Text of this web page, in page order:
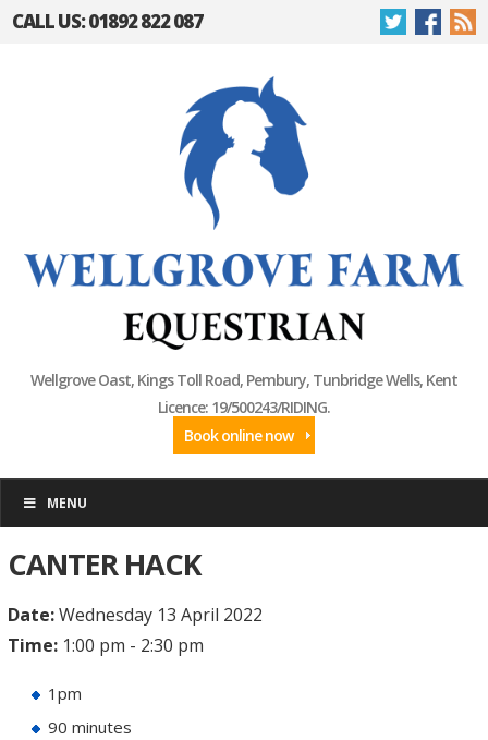
CALL US: 01892 822 087
Wellgrove Oast, Kings Toll Road, Pembury, Tunbridge Wells, Kent
Licence: 19/500243/RIDING.
Book online now
MENU
CANTER HACK
Date:Wednesday 13 April 2022
Time:1:00 pm - 2:30 pm
1pm
90 minutes